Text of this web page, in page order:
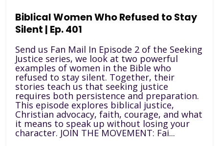
Biblical Women Who Refused to Stay
Silent | Ep. 401
Send us Fan Mail In Episode 2 of the Seeking
Justice series, we look at two powerful
examples of women in the Bible who
refused to stay silent. Together, their
stories teach us that seeking justice
requires both persistence and preparation.
This episode explores biblical justice,
Christian advocacy, faith, courage, and what
it means to speak up without losing your
character. JOIN THE MOVEMENT: Fai...